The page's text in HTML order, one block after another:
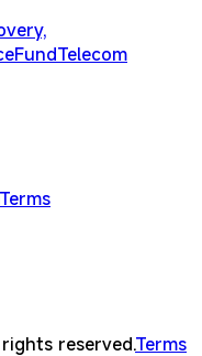
FundTelecom
Terms
reserved.Terms